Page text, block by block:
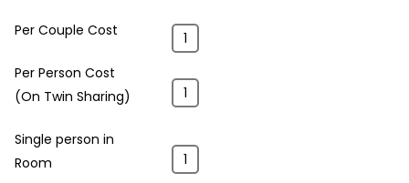
Per Couple Cost
Per Person Cost
(On Twin Sharing)
Single person in
Room